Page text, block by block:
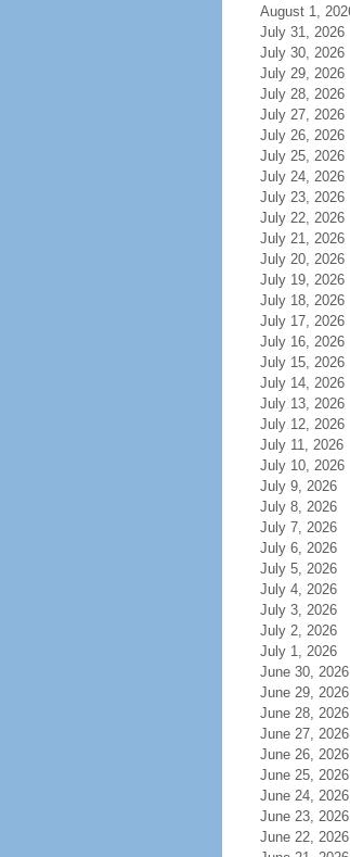
August 1,
July 31, 2026
July 30, 2026
July 29, 2026
July 28, 2026
July 27, 2026
July 26, 2026
July 25, 2026
July 24, 2026
July 23, 2026
July 22, 2026
July 21, 2026
July 20, 2026
July 19, 2026
July 18, 2026
July 17, 2026
July 16, 2026
July 15, 2026
July 14, 2026
July 13, 2026
July 12, 2026
July 11, 2026
July 10, 2026
July 9, 2026
July 8, 2026
July 7, 2026
July 6, 2026
July 5, 2026
July 4, 2026
July 3, 2026
July 2, 2026
July 1, 2026
June 30, 2026
June 29, 2026
June 28, 2026
June 27, 2026
June 26, 2026
June 25, 2026
June 24, 2026
June 23, 2026
June 22, 2026